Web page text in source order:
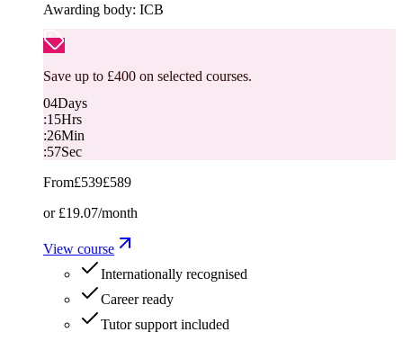
Awarding body: ICB
Save up to £400 on selected courses.
04Days
:15Hrs
:26Min
:56Sec
From£539£589
or £19.07/month
View course
Internationally recognised
Career ready
Tutor support included